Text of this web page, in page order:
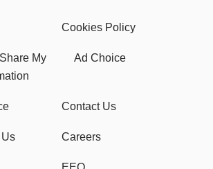
Cookies Policy
My
Ad Choice
Contact Us
Careers